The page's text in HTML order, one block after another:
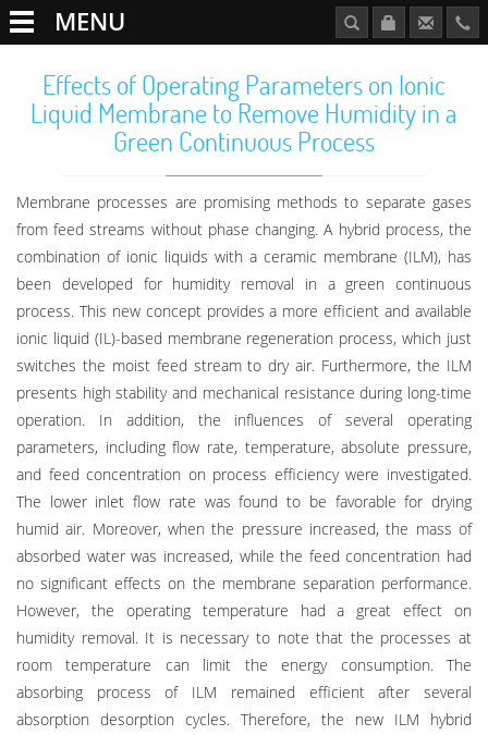
MENU
Effects of Operating Parameters on Ionic
Liquid Membrane to Remove Humidity in a
Green Continuous Process
Membrane processes are promising methods to separate gases
from feed streams without phase changing. A hybrid process, the
combination of ionic liquids with a ceramic membrane (ILM), has
been developed for humidity removal in a green continuous
process. This new concept provides a more efficient and available
ionic liquid (IL)-based membrane regeneration process, which just
switches the moist feed stream to dry air. Furthermore, the ILM
presents high stability and mechanical resistance during long-time
operation. In addition, the influences of several operating
parameters, including flow rate, temperature, absolute pressure,
and feed concentration on process efficiency were investigated.
The lower inlet flow rate was found to be favorable for drying
humid air. Moreover, when the pressure increased, the mass of
absorbed water was increased, while the feed concentration had
no significant effects on the membrane separation performance.
However, the operating temperature had a great effect on
humidity removal. It is necessary to note that the processes at
room temperature can limit the energy consumption. The
absorbing process of ILM remained efficient after several
absorption desorption cycles. Therefore, the new ILM hybrid